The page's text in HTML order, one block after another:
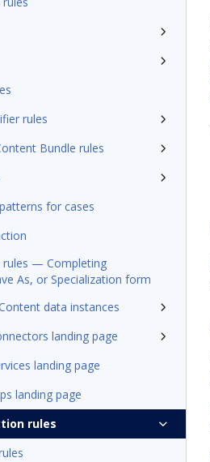
rules
Bundle rules
for cases
rules — Completing
As, or Specialization form
data instances
landing page
landing page
landing page
rules